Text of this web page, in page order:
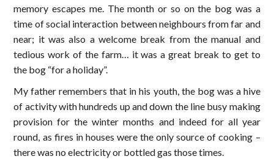
memory escapes me. The month or so on the bog was a
time of social interaction between neighbours from far and
near; it was also a welcome break from the manual and
tedious work of the farm… it was a great break to get to
the bog “for a holiday”.
My father remembers that in his youth, the bog was a hive
of activity with hundreds up and down the line busy making
provision for the winter months and indeed for all year
round, as fires in houses were the only source of cooking –
there was no electricity or bottled gas those times.